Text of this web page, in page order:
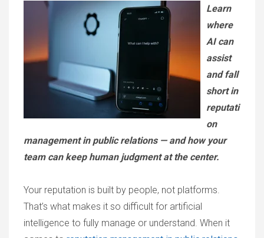
Learn
where
AI can
assist
and fall
short in
reputati
on
management in public relations — and how your
team can keep human judgment at the center.
Your reputation is built by people, not platforms.
That’s what makes it so difficult for artificial
intelligence to fully manage or understand. When it